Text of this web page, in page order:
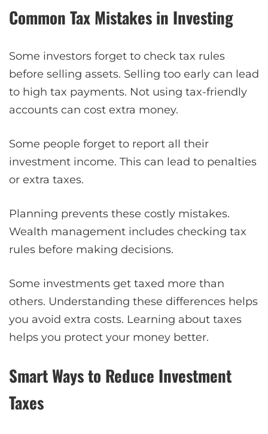
Common Tax Mistakes in Investing
Some investors forget to check tax rules
before selling assets. Selling too early can lead
to high tax payments. Not using tax-friendly
accounts can cost extra money.
Some people forget to report all their
investment income. This can lead to penalties
or extra taxes.
Planning prevents these costly mistakes.
Wealth management includes checking tax
rules before making decisions.
Some investments get taxed more than
others. Understanding these differences helps
you avoid extra costs. Learning about taxes
helps you protect your money better.
Smart Ways to Reduce Investment
Taxes